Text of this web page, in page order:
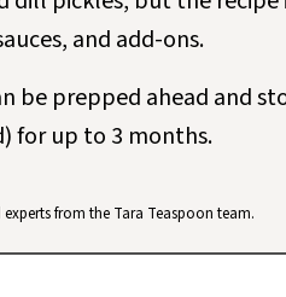
and add-ons.
be prepped ahead and
for up to 3 months.
from the Tara Teaspoon team.